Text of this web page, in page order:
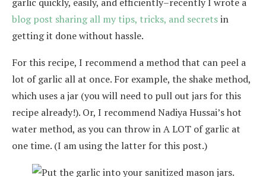
blog post sharing all my tips, tricks, and secretsin
getting it done without hassle.
For this recipe, I recommend a method that can peel a
lot of garlic all at once. For example, the shake method,
which uses a jar (you will need to pull out jars for this
recipe already!). Or, I recommend Nadiya Hussai’s hot
water method, as you can throw in A LOT of garlic at
one time. (I am using the latter for this post.)